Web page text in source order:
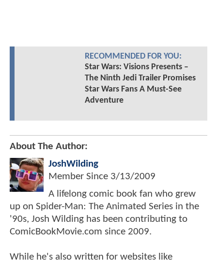
RECOMMENDED FOR YOU:
Star Wars: Visions Presents –
The Ninth Jedi Trailer Promises
Star Wars Fans A Must-See
Adventure
About The Author:
JoshWilding
Member Since 3/13/2009
A lifelong comic book fan who grew
up on Spider-Man: The Animated Series in the
'90s, Josh Wilding has been contributing to
ComicBookMovie.com since 2009.
While he's also written for websites like